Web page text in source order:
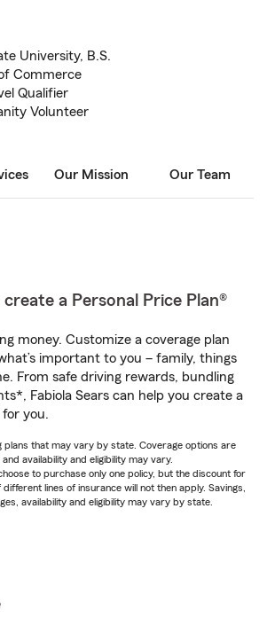
University, B.S.
Commerce
Qualifier
Volunteer
Our Mission Our Team
a Personal Price Plan®
money. Customize a coverage plan
important to you – family, things
From safe driving rewards, bundling
Fabiola Sears can help you create a
for you.
plans that may vary by state. Coverage options are
availability and eligibility may vary.
to purchase only one policy, but the discount for
lines of insurance will not then apply. Savings,
availability and eligibility may vary by state.